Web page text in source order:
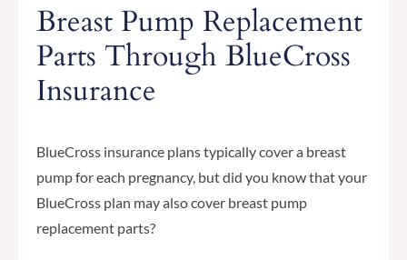
Breast Pump Replacement
Parts Through BlueCross
Insurance
BlueCross insurance plans typically cover a breast
pump for each pregnancy, but did you know that your
BlueCross plan may also cover breast pump
replacement parts?